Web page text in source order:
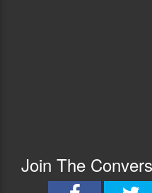
Join The